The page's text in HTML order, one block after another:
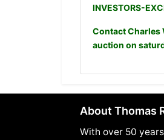
INVESTORS-
Contact Charles
auction on
About Thomas
With over 50